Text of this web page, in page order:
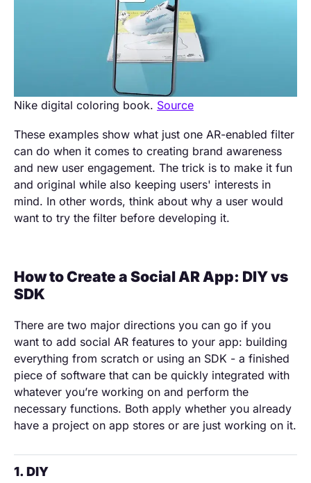
Nike digital coloring book. Source
These examples show what just one AR-enabled filter
can do when it comes to creating brand awareness
and new user engagement. The trick is to make it fun
and original while also keeping users' interests in
mind. In other words, think about why a user would
want to try the filter before developing it.
How to Create a Social AR App: DIY vs
SDK
There are two major directions you can go if you
want to add social AR features to your app: building
everything from scratch or using an SDK - a finished
piece of software that can be quickly integrated with
whatever you’re working on and perform the
necessary functions. Both apply whether you already
have a project on app stores or are just working on it.
1. DIY